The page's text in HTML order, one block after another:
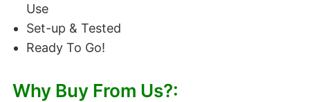
Use
Set-up & Tested
Ready To Go!
Why Buy From Us?: